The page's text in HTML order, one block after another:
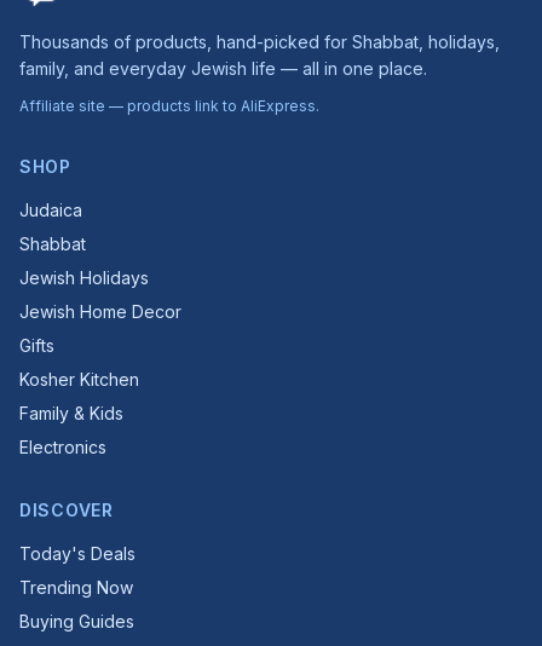
Thousands of products, hand-picked for Shabbat, holidays,
family, and everyday Jewish life — all in one place.
Affiliate site — products link to AliExpress.
SHOP
Judaica
Shabbat
Jewish Holidays
Jewish Home Decor
Gifts
Kosher Kitchen
Family & Kids
Electronics
DISCOVER
Today's Deals
Trending Now
Buying Guides